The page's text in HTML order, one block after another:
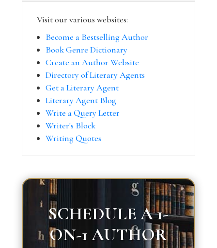
Visit our various websites:
Become a Bestselling Author
Book Genre Dictionary
Create an Author Website
Directory of Literary Agents
Get a Literary Agent
Literary Agent Blog
Write a Query Letter
Writer's Block
Writing Quotes
SCHEDULE A 1-
ON-1 AUTHOR